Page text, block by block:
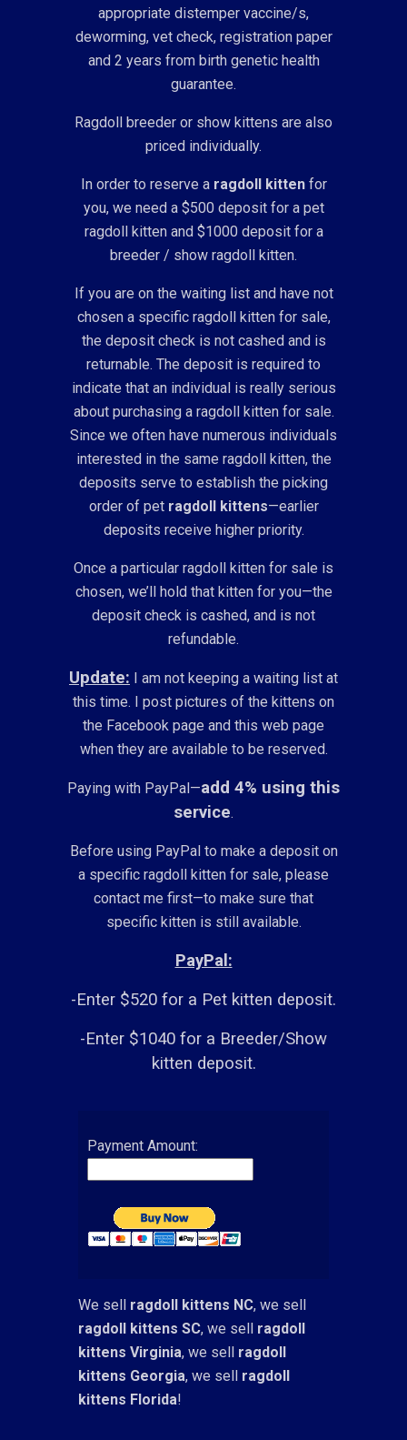
appropriate distemper vaccine/s,
deworming, vet check, registration paper
and 2 years from birth genetic health
guarantee.
Ragdoll breeder or show kittens are also
priced individually.
In order to reserve a ragdoll kittenfor
you, we need a $500 deposit for a pet
ragdoll kitten and $1000 deposit for a
breeder / show ragdoll kitten.
If you are on the waiting list and have not
chosen a specific ragdoll kitten for sale,
the deposit check is not cashed and is
returnable. The deposit is required to
indicate that an individual is really serious
about purchasing a ragdoll kitten for sale.
Since we often have numerous individuals
interested in the same ragdoll kitten, the
deposits serve to establish the picking
order of pet ragdoll kittens—earlier
deposits receive higher priority.
Once a particular ragdoll kitten for sale is
chosen, we’ll hold that kitten for you—the
deposit check is cashed, and is not
refundable.
Update: I am not keeping a waiting list at
this time. I post pictures of the kittens on
the Facebook page and this web page
when they are available to be reserved.
Paying with PayPal—add 4% using this
service.
Before using PayPal to make a deposit on
a specific ragdoll kitten for sale, please
contact me first—to make sure that
specific kitten is still available.
PayPal:
-Enter $520 for a Pet kitten deposit.
-Enter $1040 for a Breeder/Show
kitten deposit.
Payment Amount:
We sell ragdoll kittens NC, we sell
ragdoll kittens SC, we sell ragdoll
kittens Virginia, we sell
ragdoll
kittens Georgia, we sell
ragdoll
kittens Florida!